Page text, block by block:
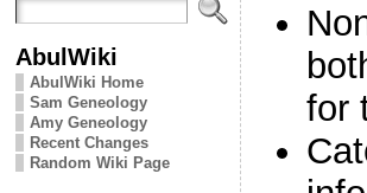
AbulWiki
AbulWiki Home
Sam Geneology
Amy Geneology
Recent Changes
Random Wiki Page
for